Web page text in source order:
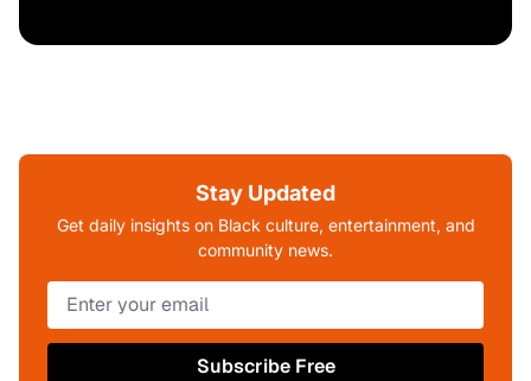
Stay Updated
Get daily insights on Black culture, entertainment, and
community news.
Subscribe Free